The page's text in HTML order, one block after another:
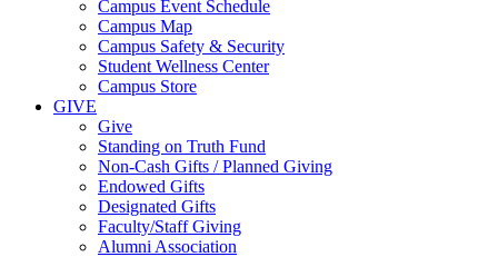
Campus Event Schedule
Campus Map
Campus Safety & Security
Student Wellness Center
Campus Store
GIVE
Give
Standing on Truth Fund
Non-Cash Gifts / Planned Giving
Endowed Gifts
Designated Gifts
Faculty/Staff Giving
Alumni Association